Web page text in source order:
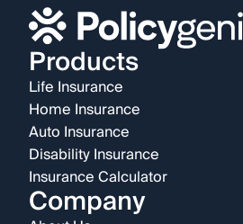
Products
Life Insurance
Home Insurance
Auto Insurance
Disability Insurance
Insurance Calculator
Company